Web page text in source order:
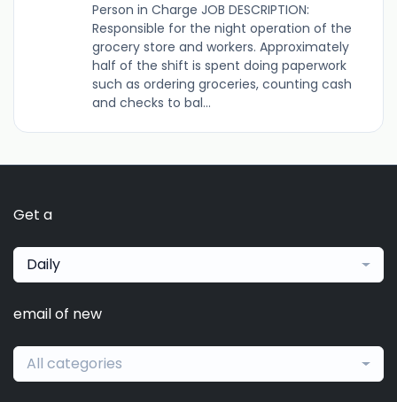
Person in Charge JOB DESCRIPTION:
Responsible for the night operation of the
grocery store and workers. Approximately
half of the shift is spent doing paperwork
such as ordering groceries, counting cash
and checks to bal...
Get a
Daily
email of new
All categories